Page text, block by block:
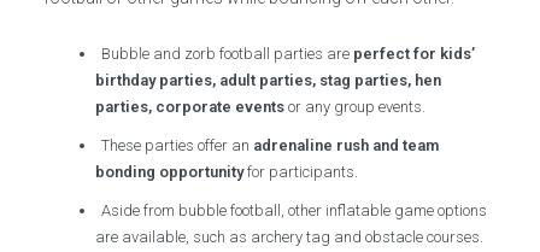
Bubble and zorb football parties are perfect for kids’
birthday parties, adult parties, stag parties, hen
parties, corporate events or any group events.
These parties offer an adrenaline rush and team
bonding opportunityfor participants.
Aside from bubble football, other inflatable game options
are available, such as archery tag and obstacle courses.